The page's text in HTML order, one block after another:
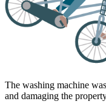
The washing machine
and damaging the